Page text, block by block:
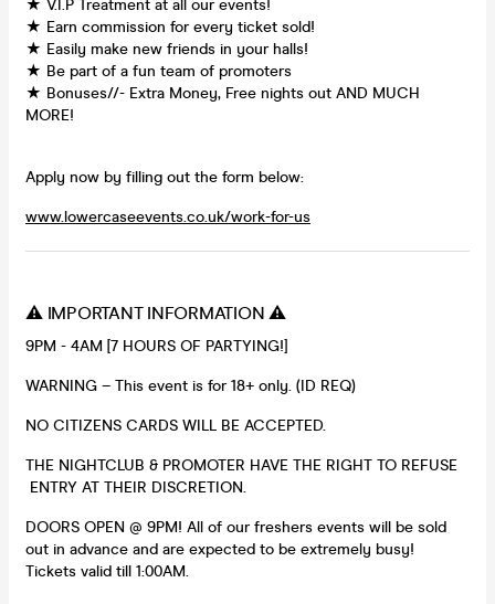
★ V.I.P Treatment at all our events!
★ Earn commission for every ticket sold!
★ Easily make new friends in your halls!
★ Be part of a fun team of promoters
★ Bonuses//- Extra Money, Free nights out AND MUCH
MORE!
Apply now by filling out the form below:
www.lowercaseevents.co.uk/work-for-us
⚠️ IMPORTANT INFORMATION ⚠️
9PM - 4AM [7 HOURS OF PARTYING!]
WARNING – This event is for 18+ only. (ID REQ)
NO CITIZENS CARDS WILL BE ACCEPTED.
THE NIGHTCLUB & PROMOTER HAVE THE RIGHT TO REFUSE
ENTRY AT THEIR DISCRETION.
DOORS OPEN @ 9PM! All of our freshers events will be sold
out in advance and are expected to be extremely busy!
Tickets valid till 1:00AM.